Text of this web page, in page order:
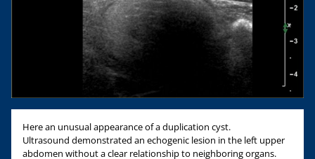
Here an unusual appearance of a duplication cyst.
Ultrasound demonstrated an echogenic lesion in the left upper
abdomen without a clear relationship to neighboring organs.